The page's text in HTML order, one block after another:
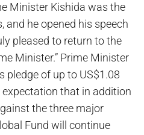
Minister Kishida was the
and he opened his speech
pleased to return to the
Minister.” Prime Minister
pledge of up to US$1.08
that in addition
the three major
Fund will continue